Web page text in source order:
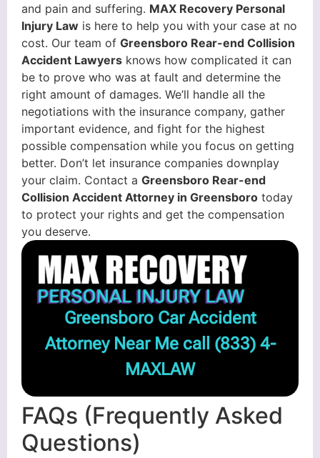
and pain and suffering. MAX Recovery Personal
Injury Law is here to help you with your case at no
cost. Our team of Greensboro Rear-end Collision
Accident Lawyers knows how complicated it can
be to prove who was at fault and determine the
right amount of damages. We’ll handle all the
negotiations with the insurance company, gather
important evidence, and fight for the highest
possible compensation while you focus on getting
better. Don’t let insurance companies downplay
your claim. Contact a Greensboro Rear-end
Collision Accident Attorney in Greensboro today
to protect your rights and get the compensation
you deserve.
Greensboro Car Accident
Attorney Near Me call (833) 4-
MAXLAW
FAQs (Frequently Asked
Questions)